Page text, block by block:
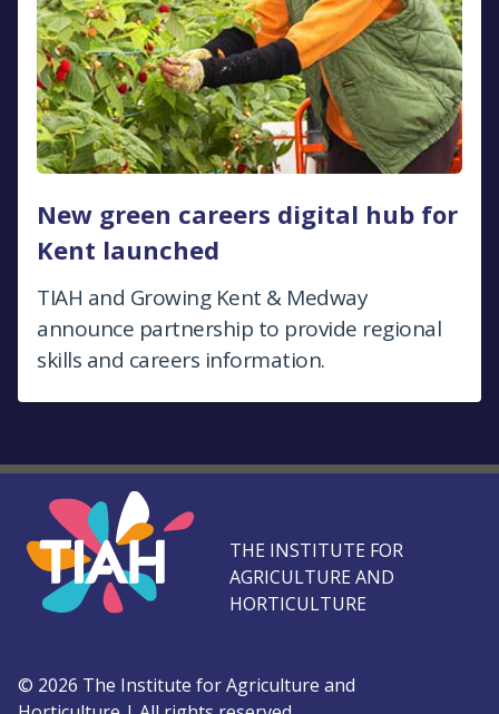
New green careers digital hub for
Kent launched
TIAH and Growing Kent & Medway
announce partnership to provide regional
skills and careers information.
THE INSTITUTE FOR
AGRICULTURE AND
HORTICULTURE
© 2026 The Institute for Agriculture and